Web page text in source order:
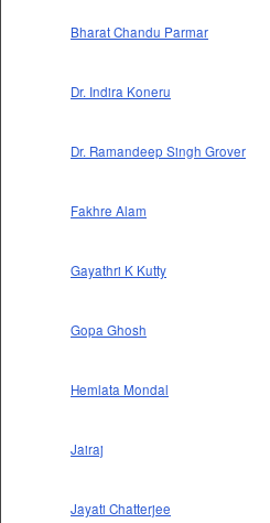
Bharat Chandu Parmar
Dr. Indira Koneru
Dr. Ramandeep Singh Grover
Fakhre Alam
Gayathri K Kutty
Gopa Ghosh
Hemlata Mondal
Jairaj
Jayati Chatterjee